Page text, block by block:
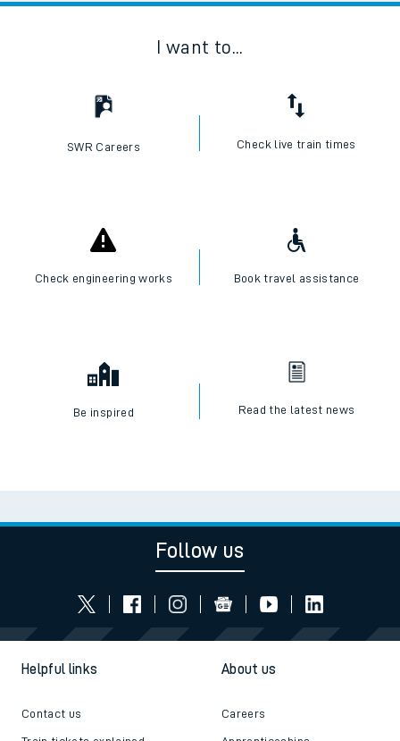
I want to...
SWR Careers Check live train times
Check engineering works Book travel assistance
Be inspired Read the latest news
Follow us
Helpful links
Contact us
About us
Careers